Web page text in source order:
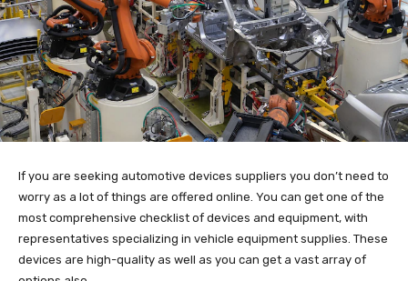
If you are seeking automotive devices suppliers you don’t need to
worry as a lot of things are offered online. You can get one of the
most comprehensive checklist of devices and equipment, with
representatives specializing in vehicle equipment supplies. These
devices are high-quality as well as you can get a vast array of